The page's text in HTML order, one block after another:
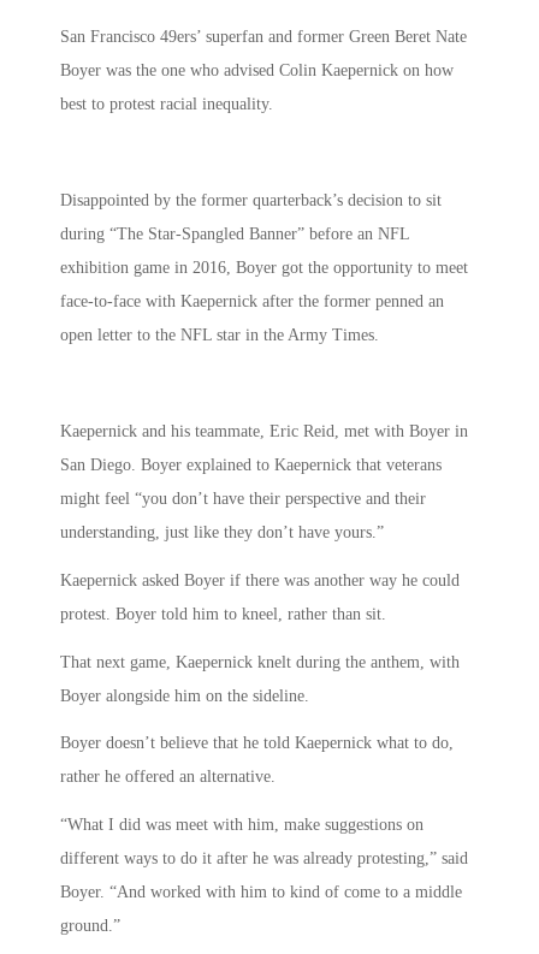
San Francisco 49ers’ superfan and former Green Beret Nate
Boyer was the one who advised Colin Kaepernick on how
best to protest racial inequality.
Disappointed by the former quarterback’s decision to sit
during “The Star-Spangled Banner” before an NFL
exhibition game in 2016, Boyer got the opportunity to meet
face-to-face with Kaepernick after the former penned an
open letter to the NFL star in the Army Times.
Kaepernick and his teammate, Eric Reid, met with Boyer in
San Diego. Boyer explained to Kaepernick that veterans
might feel “you don’t have their perspective and their
understanding, just like they don’t have yours.”
Kaepernick asked Boyer if there was another way he could
protest. Boyer told him to kneel, rather than sit.
That next game, Kaepernick knelt during the anthem, with
Boyer alongside him on the sideline.
Boyer doesn’t believe that he told Kaepernick what to do,
rather he offered an alternative.
“What I did was meet with him, make suggestions on
different ways to do it after he was already protesting,” said
Boyer. “And worked with him to kind of come to a middle
ground.”